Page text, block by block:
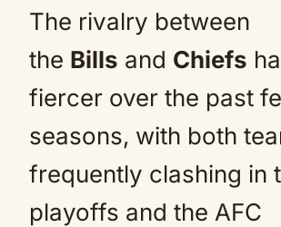
The rivalry between
the Bills and Chiefs
fiercer over the past
seasons, with both
frequently clashing in
playoffs and the AFC